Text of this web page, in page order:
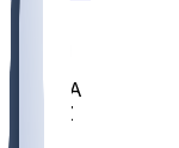
UCLA
ARIZ